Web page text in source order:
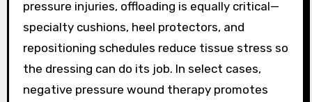
pressure injuries, offloading is equally critical—
specialty cushions, heel protectors, and
repositioning schedules reduce tissue stress so
the dressing can do its job. In select cases,
negative pressure wound therapy promotes